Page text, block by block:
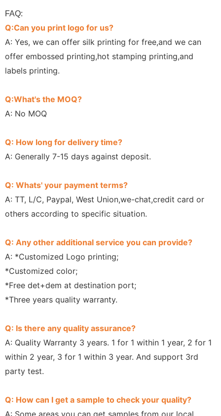
FAQ:
Q:Can you print logo for us?
A: Yes, we can offer silk printing for free,and we can
offer embossed printing,hot stamping printing,and
labels printing.
Q:What's the MOQ?
A: No MOQ
Q: How long for delivery time?
A: Generally 7-15 days against deposit.
Q: Whats' your payment terms?
A: TT, L/C, Paypal, West Union,we-chat,credit card or
others according to specific situation.
Q: Any other additional service you can provide?
A: *Customized Logo printing;
*Customized color;
*Free det+dem at destination port;
*Three years quality warranty.
Q: Is there any quality assurance?
A: Quality Warranty 3 years. 1 for 1 within 1 year, 2 for 1
within 2 year, 3 for 1 within 3 year. And support 3rd
party test.
Q: How can I get a sample to check your quality?